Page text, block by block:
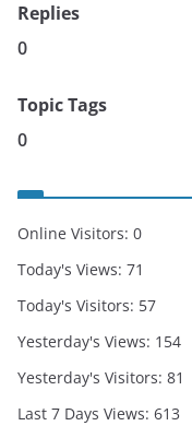
Replies
0
Topic Tags
0
Online Visitors: 0
Today's Views: 71
Today's Visitors: 57
Yesterday's Views: 154
Yesterday's Visitors: 81
Last 7 Days Views: 613